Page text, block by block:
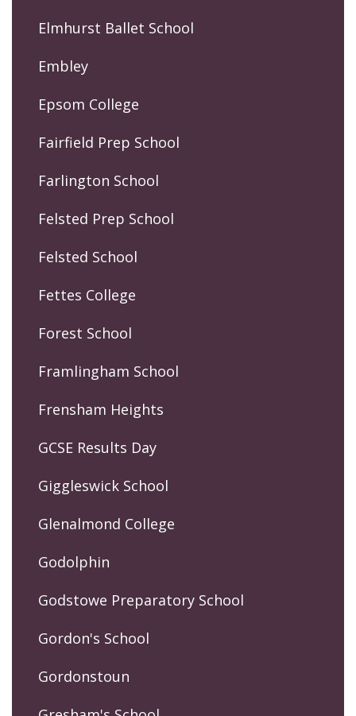
Elmhurst Ballet School
Embley
Epsom College
Fairfield Prep School
Farlington School
Felsted Prep School
Felsted School
Fettes College
Forest School
Framlingham School
Frensham Heights
GCSE Results Day
Giggleswick School
Glenalmond College
Godolphin
Godstowe Preparatory School
Gordon's School
Gordonstoun